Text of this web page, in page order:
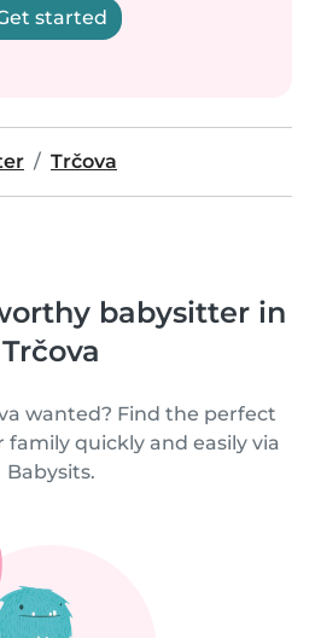
started
Trčova
babysitter in
Trčova
wanted? Find the perfect
quickly and easily via
Babysits.